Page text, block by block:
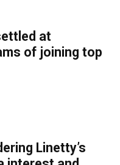
at
of joining top
Linetty’s